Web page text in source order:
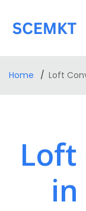
Home Loft
Loft